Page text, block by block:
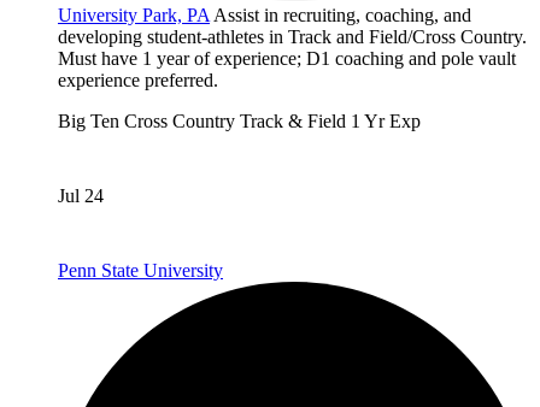
University Park, PA Assist in recruiting, coaching, and
developing student-athletes in Track and Field/Cross Country.
Must have 1 year of experience; D1 coaching and pole vault
experience preferred.
Big Ten Cross Country Track & Field 1 Yr Exp
Jul 24
Penn State University